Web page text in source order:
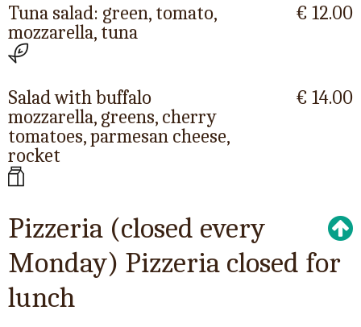
Tuna salad: green, tomato,
mozzarella, tuna
€ 12.00
Salad with buffalo
mozzarella, greens, cherry
tomatoes, parmesan cheese,
rocket
€ 14.00
Pizzeria (closed every
Monday) Pizzeria closed for
lunch